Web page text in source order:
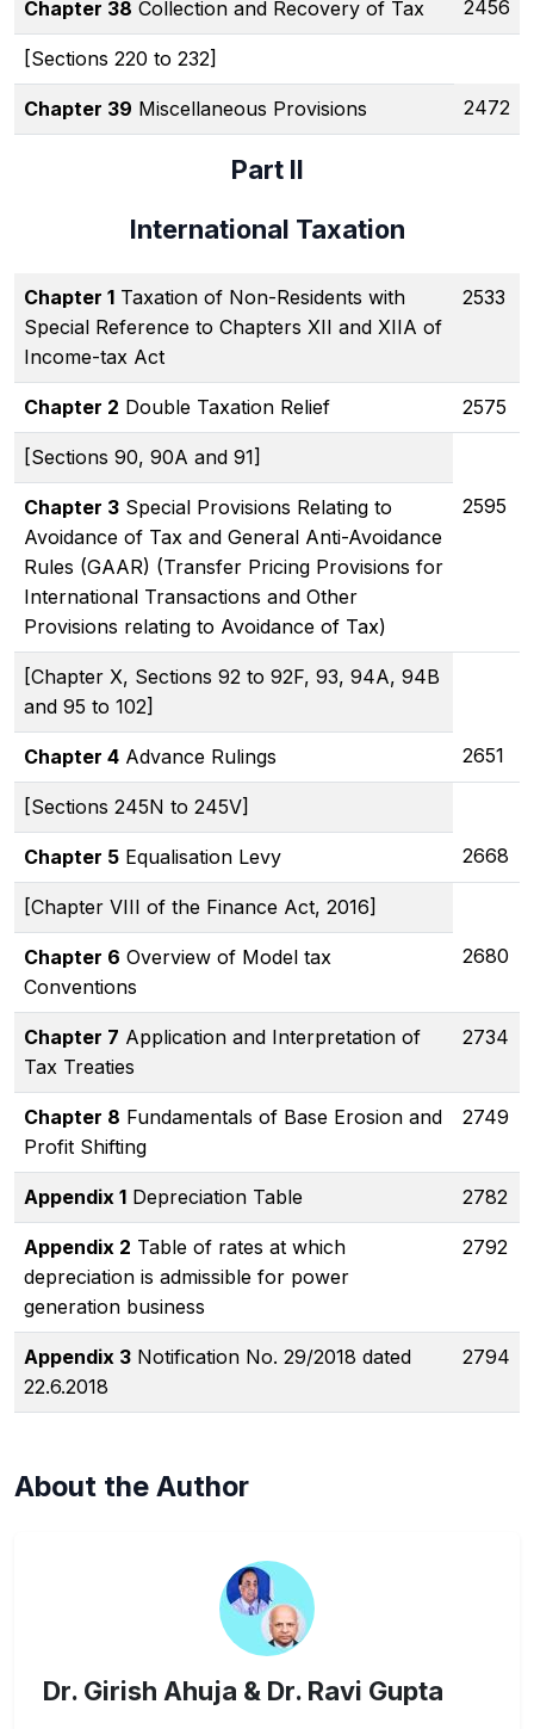
Chapter 38 Collection and Recovery of Tax 2456
[Sections 220 to 232]
Chapter 39 Miscellaneous Provisions 2472
Part II
International Taxation
Chapter 1 Taxation of Non-Residents with
Special Reference to Chapters XII and XIIA of
Income-tax Act
2533
Chapter 2 Double Taxation Relief 2575
[Sections 90, 90A and 91]
Chapter 3 Special Provisions Relating to
Avoidance of Tax and General Anti-Avoidance
Rules (GAAR) (Transfer Pricing Provisions for
International Transactions and Other
Provisions relating to Avoidance of Tax)
2595
[Chapter X, Sections 92 to 92F, 93, 94A, 94B
and 95 to 102]
Chapter 4 Advance Rulings 2651
[Sections 245N to 245V]
Chapter 5 Equalisation Levy 2668
[Chapter VIII of the Finance Act, 2016]
Chapter 6 Overview of Model tax
Conventions
2680
Chapter 7 Application and Interpretation of
Tax Treaties
2734
Chapter 8 Fundamentals of Base Erosion and
Profit Shifting
2749
Appendix 1 Depreciation Table 2782
Appendix 2 Table of rates at which
depreciation is admissible for power
generation business
2792
Appendix 3 Notification No. 29/2018 dated
22.6.2018
2794
About the Author
Dr. Girish Ahuja & Dr. Ravi Gupta